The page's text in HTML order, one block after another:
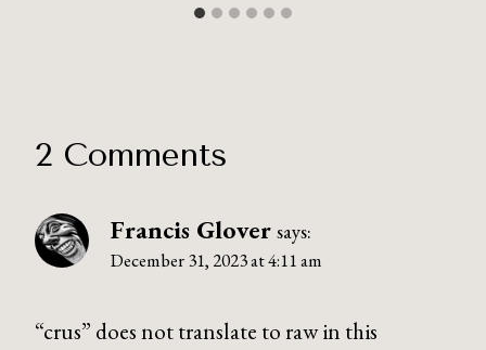
2 Comments
Francis Glover says:
December 31, 2023 at 4:11 am
“crus” does not translate to raw in this